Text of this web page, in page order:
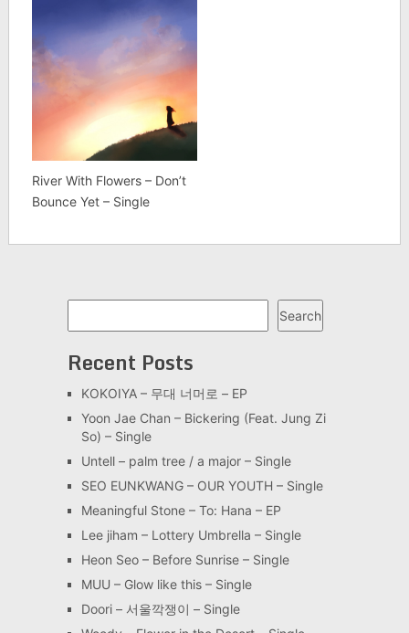
River With Flowers – Don’t
Bounce Yet – Single
Search
Recent Posts
KOKOIYA – 무대 너머로 – EP
Yoon Jae Chan – Bickering (Feat. Jung Zi
So) – Single
Untell – palm tree / a major – Single
SEO EUNKWANG – OUR YOUTH – Single
Meaningful Stone – To: Hana – EP
Lee jiham – Lottery Umbrella – Single
Heon Seo – Before Sunrise – Single
MUU – Glow like this – Single
Doori – 서울깍쟁이 – Single